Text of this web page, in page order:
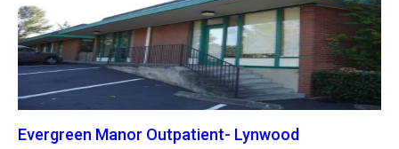
Evergreen Manor Outpatient- Lynwood